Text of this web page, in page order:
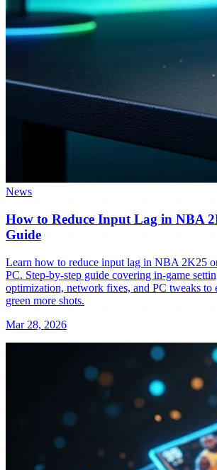
News
How to Reduce Input Lag in NBA
Guide
Learn how to reduce input lag in NBA 2K25
PC. Step-by-step guide covering in-game
optimization, network fixes, and PC tweaks to
green more shots.
Mar 28, 2026